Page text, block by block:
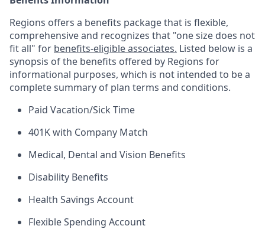
Regions offers a benefits package that is flexible,
comprehensive and recognizes that "one size does not
fit all" for benefits-eligible associates. Listed below is a
synopsis of the benefits offered by Regions for
informational purposes, which is not intended to be a
complete summary of plan terms and conditions.
Paid Vacation/Sick Time
401K with Company Match
Medical, Dental and Vision Benefits
Disability Benefits
Health Savings Account
Flexible Spending Account